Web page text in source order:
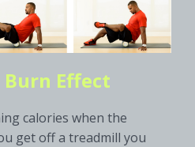
Burn Effect
calories when the
get off a treadmill you